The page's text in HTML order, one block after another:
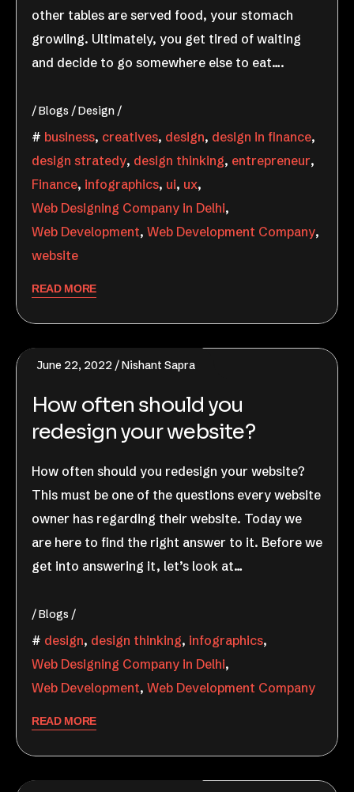
other tables are served food, your stomach
growling. Ultimately, you get tired of waiting
and decide to go somewhere else to eat….
Blogs Design
business, creatives, design, design in finance,
design stratedy, design thinking, entrepreneur,
Finance, infographics, ui, ux,
Web Designing Company in Delhi,
Web Development, Web Development Company,
website
READ MORE
June 22, 2022 Nishant Sapra
How often should you
redesign your website?
How often should you redesign your website?
This must be one of the questions every website
owner has regarding their website. Today we
are here to find the right answer to it. Before we
get into answering it, let’s look at…
Blogs
design, design thinking, infographics,
Web Designing Company in Delhi,
Web Development, Web Development Company
READ MORE